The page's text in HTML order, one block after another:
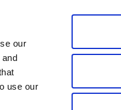
our
use our